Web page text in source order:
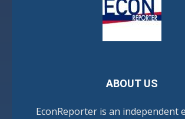
ABOUT US
EconReporter is an independent